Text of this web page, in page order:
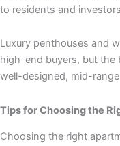
to residents and
Luxury penthouses and
high-end buyers, but the
well-designed, mid-
Tips for Choosing the
Choosing the right